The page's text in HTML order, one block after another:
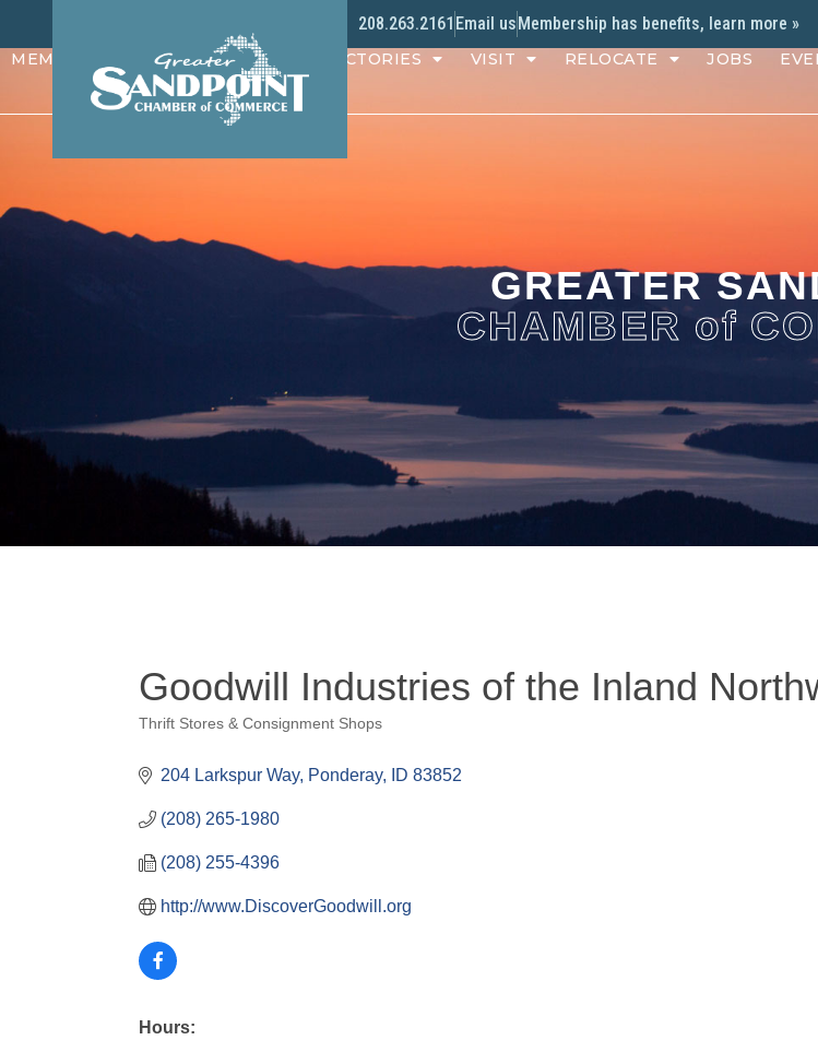
208.263.2161 Email usMembership has benefits, learn more »
MEMBERS PROGRAMS DIRECTORIES VISIT RELOCATE JOBS
GREATER
CHAMBER of
Goodwill Industries of the Inland
Thrift Stores & Consignment Shops
204 Larkspur Way Ponderay ID 83852
(208) 265-1980
(208) 255-4396
http://www.DiscoverGoodwill.org
Hours: